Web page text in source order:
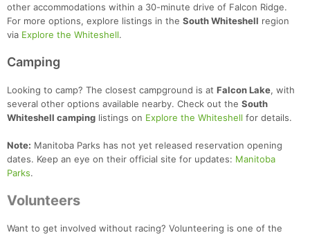
other accommodations within a 30-minute drive of Falcon Ridge.
For more options, explore listings in the South Whiteshell region
via Explore the Whiteshell.
Camping
Looking to camp? The closest campground is at Falcon Lake, with
several other options available nearby. Check out the South
Whiteshell camping listings on Explore the Whiteshell for details.
Note: Manitoba Parks has not yet released reservation opening
dates. Keep an eye on their official site for updates: Manitoba
Parks.
Volunteers
Want to get involved without racing? Volunteering is one of the